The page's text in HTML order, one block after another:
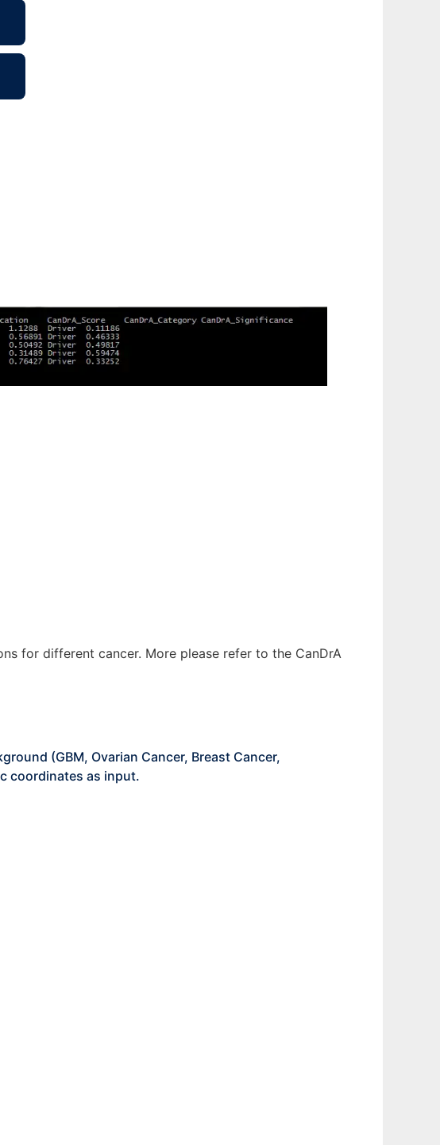
for different cancer. More please refer to the CanDrA
(GBM, Ovarian Cancer, Breast Cancer,
coordinates as input.